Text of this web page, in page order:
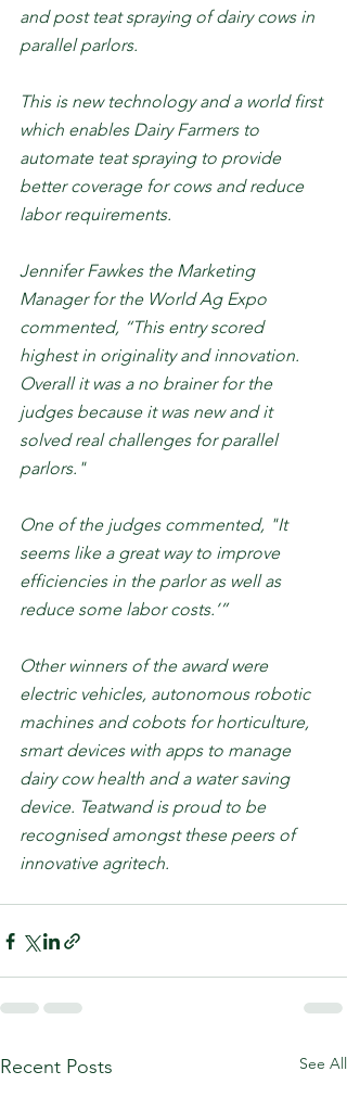
and post teat spraying of dairy cows in
parallel parlors.
This is new technology and a world first
which enables Dairy Farmers to
automate teat spraying to provide
better coverage for cows and reduce
labor requirements.
Jennifer Fawkes the Marketing
Manager for the World Ag Expo
commented, “This entry scored
highest in originality and innovation.
Overall it was a no brainer for the
judges because it was new and it
solved real challenges for parallel
parlors."
One of the judges commented, "It
seems like a great way to improve
efficiencies in the parlor as well as
reduce some labor costs.’”
Other winners of the award were
electric vehicles, autonomous robotic
machines and cobots for horticulture,
smart devices with apps to manage
dairy cow health and a water saving
device. Teatwand is proud to be
recognised amongst these peers of
innovative agritech.
Recent Posts See All